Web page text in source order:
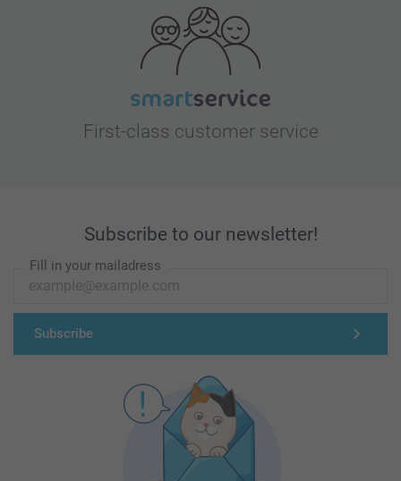
First-class customer service
Subscribe to our newsletter!
Fill in your mailadress
Subscribe